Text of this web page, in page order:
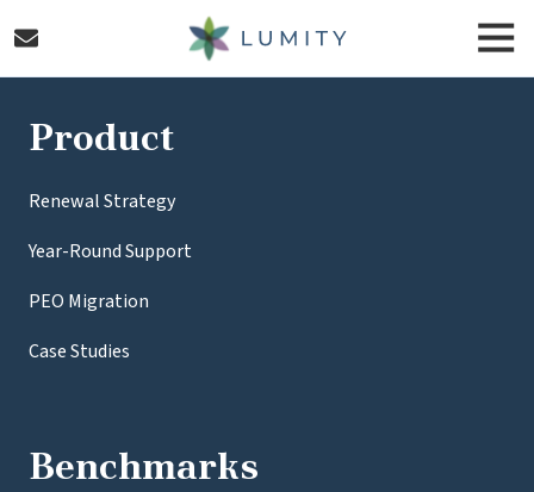
to
main
to
footer
Lumity
Product
Renewal Strategy
Year-Round Support
PEO Migration
Case Studies
Benchmarks